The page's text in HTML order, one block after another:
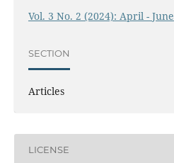
Vol. 3 No. 2 (2024): April - June
SECTION
Articles
LICENSE